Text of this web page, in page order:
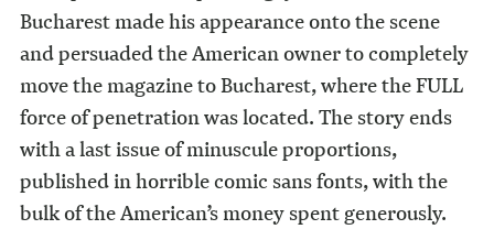
Bucharest made his appearance onto the scene
and persuaded the American owner to completely
move the magazine to Bucharest, where the FULL
force of penetration was located. The story ends
with a last issue of minuscule proportions,
published in horrible comic sans fonts, with the
bulk of the American’s money spent generously.